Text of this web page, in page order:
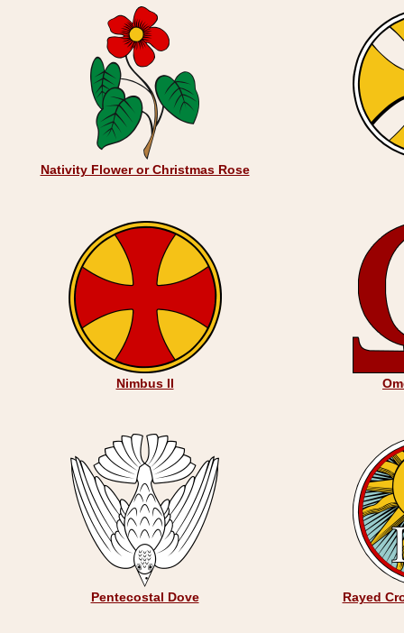
Nativity Flower or Christmas Rose
Nimbus II
Pentecostal Dove Rayed